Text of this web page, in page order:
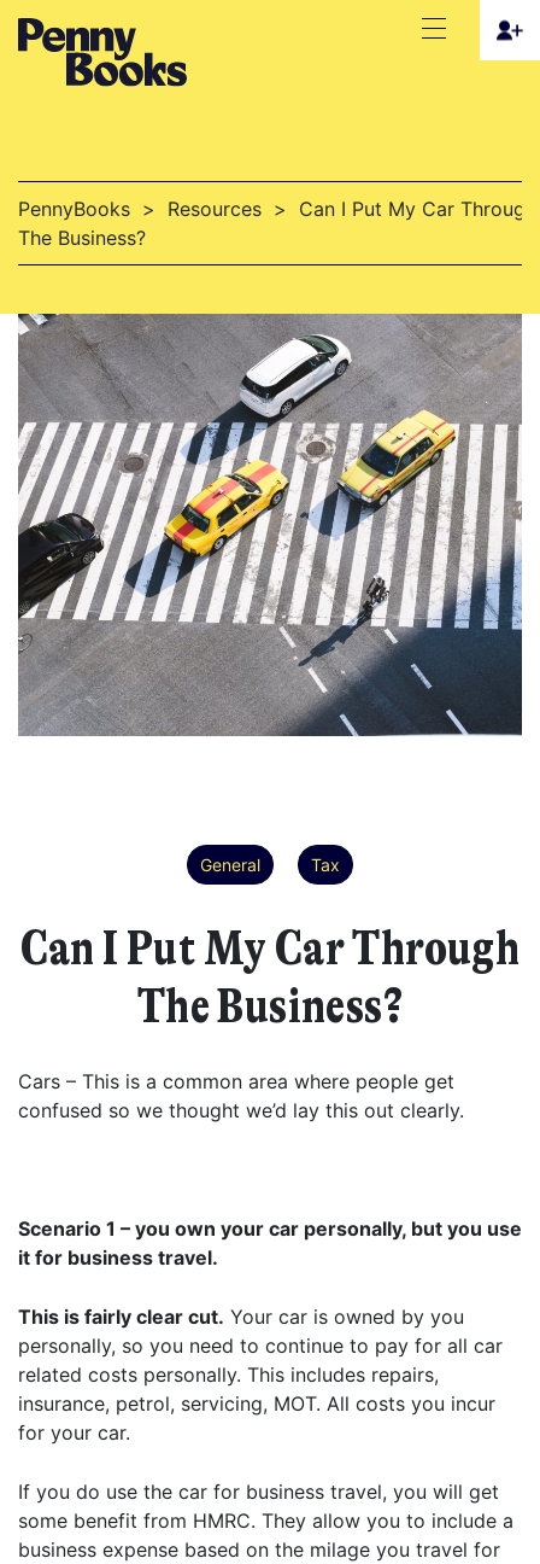
PennyBooks > Resources >
Can I Put My Car Through
The Business?
General Tax
Can I Put My Car Through
The Business?
Cars – This is a common area where people get
confused so we thought we’d lay this out clearly.
Scenario 1 – you own your car personally, but you use
it for business travel.
This is fairly clear cut. Your car is owned by you
personally, so you need to continue to pay for all car
related costs personally. This includes repairs,
insurance, petrol, servicing, MOT. All costs you incur
for your car.
If you do use the car for business travel, you will get
some benefit from HMRC. They allow you to include a
business expense based on the milage you travel for